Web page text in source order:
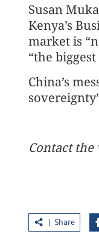
Susan
Kenya’s
market is
“the
China’s
Contact
Share